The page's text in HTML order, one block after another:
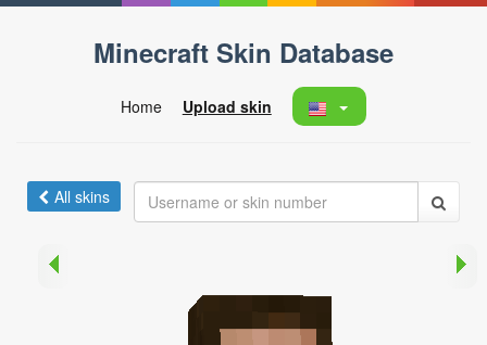
Minecraft Skin Database
Home Upload skin
All skins